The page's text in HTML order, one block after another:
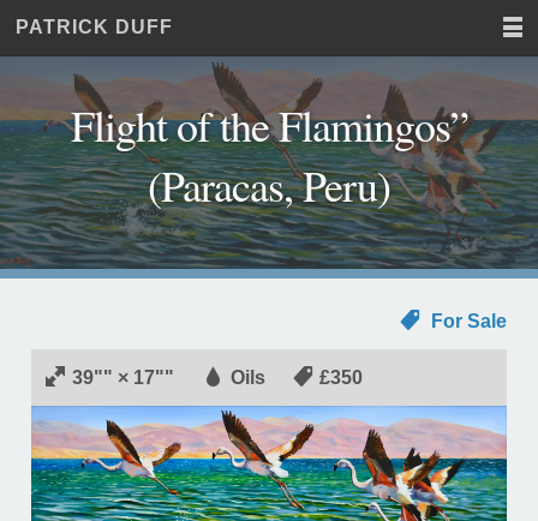
PATRICK DUFF
ANOTHER
WORDPRESS
SITE
Home
Paintings
Commissions
Exhibitions
About
Contact
Flight of the Flamingos”
(Paracas, Peru)
For Sale
39"" × 17"" Oils £350